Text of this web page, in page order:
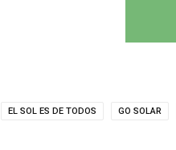
EL SOL ES DE TODOS GO SOLAR